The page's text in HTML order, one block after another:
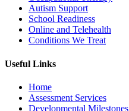
Autism Support
School Readiness
Online and Telehealth
Conditions We Treat
Useful Links
Home
Assessment Services
Developmental Milestones